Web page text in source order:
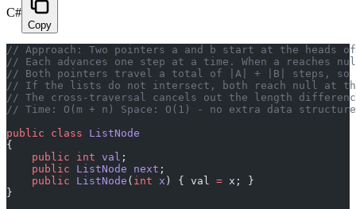
C#
Copy
// Approach: Two pointers a and b start at the heads
// Each advances one step at a time. When a
// Both pointers travel a total of |A| + |B| steps, so
// If the lists do not intersect, both reach null at
// The cross-traversal cancels out the length
// Time: O(m + n) Space: O(1) - no extra data
public class ListNode
{
    public
int val ;
    public
ListNode next ;
    public
ListNode ( int x ) { val = x; }
}